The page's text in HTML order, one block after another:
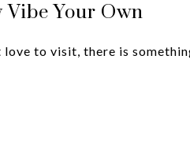
Your Own
to visit, there is